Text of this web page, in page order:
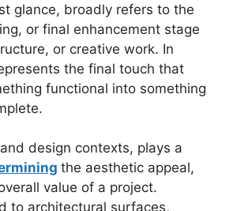
glance, broadly refers to the
or final enhancement stage
or creative work. In
the final touch that
functional into something
design contexts, plays a
the aesthetic appeal,
value of a project.
to architectural surfaces,